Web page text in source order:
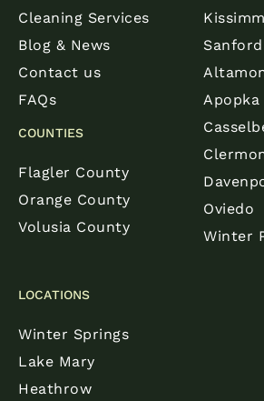
Cleaning Services
Blog & News
Contact us
FAQs
COUNTIES
Flagler County
Orange County
Volusia County
Sanford
Apopka
Oviedo
Winter
LOCATIONS
Winter Springs
Lake Mary
Heathrow